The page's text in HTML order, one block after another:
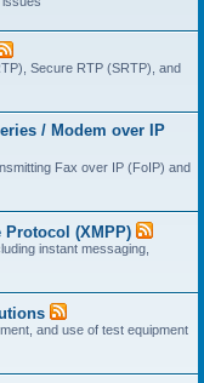
Secure RTP (SRTP), and
/ Modem over IP
Fax over IP (FoIP) and
Protocol (XMPP)
instant messaging,
and use of test equipment